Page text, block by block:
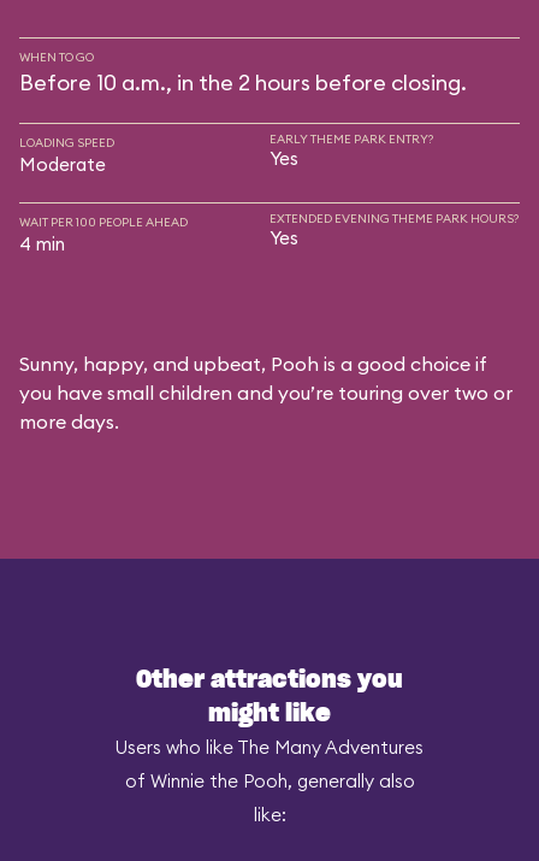
WHEN TO GO
Before 10 a.m., in the 2 hours before closing.
LOADING SPEED
Moderate
EARLY THEME PARK ENTRY?
Yes
WAIT PER 100 PEOPLE AHEAD
4 min
EXTENDED EVENING THEME PARK HOURS?
Yes
Sunny, happy, and upbeat, Pooh is a good choice if
you have small children and you’re touring over two or
more days.
Other attractions you
might like
Users who like The Many Adventures
of Winnie the Pooh, generally also
like: